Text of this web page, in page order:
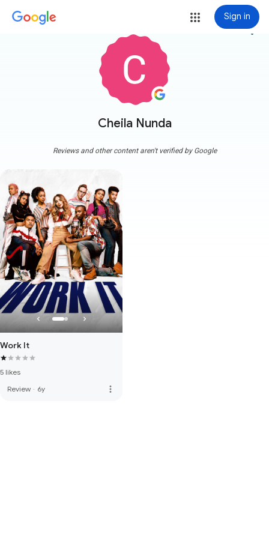
Sign in
Cheila Nunda
more_vert
Reviews and other content aren't verified by Google
Work It
5 likes
Review · 6y more_vert